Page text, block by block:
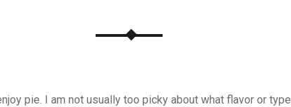
pie. I am not usually too picky about what flavor or type.